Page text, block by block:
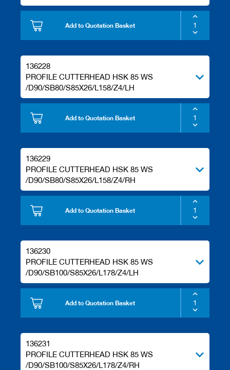
Add to Quotation Basket
136228
PROFILE CUTTERHEAD HSK 85 WS
/D90/SB80/S85X26/L158/Z4/LH
Add to Quotation Basket
136229
PROFILE CUTTERHEAD HSK 85 WS
/D90/SB80/S85X26/L158/Z4/RH
Add to Quotation Basket
136230
PROFILE CUTTERHEAD HSK 85 WS
/D90/SB100/S85X26/L178/Z4/LH
Add to Quotation Basket
136231
PROFILE CUTTERHEAD HSK 85 WS
/D90/SB100/S85X26/L178/Z4/RH